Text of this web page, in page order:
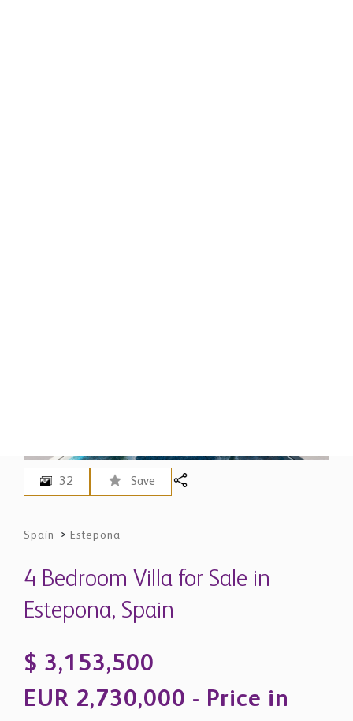
32 Save
Spain > Estepona
4 Bedroom Villa for Sale in
Estepona, Spain
$ 3,153,500
EUR 2,730,000 - Price in